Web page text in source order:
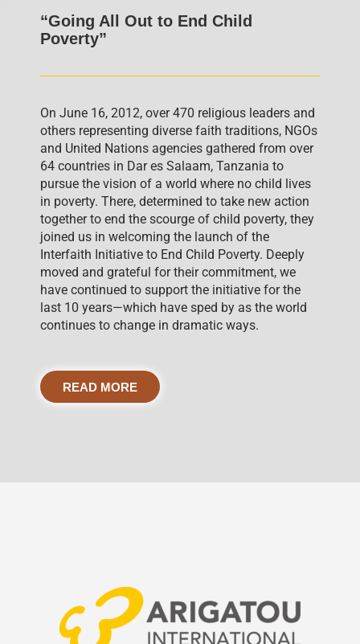
“Going All Out to End Child
Poverty”
On June 16, 2012, over 470 religious leaders and
others representing diverse faith traditions, NGOs
and United Nations agencies gathered from over
64 countries in Dar es Salaam, Tanzania to
pursue the vision of a world where no child lives
in poverty. There, determined to take new action
together to end the scourge of child poverty, they
joined us in welcoming the launch of the
Interfaith Initiative to End Child Poverty. Deeply
moved and grateful for their commitment, we
have continued to support the initiative for the
last 10 years—which have sped by as the world
continues to change in dramatic ways.
READ MORE